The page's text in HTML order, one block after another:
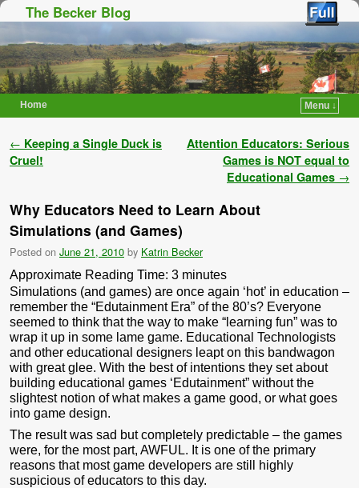
The Becker Blog
Home
Menu ↓
Post navigation
← Keeping a Single Duck is
Cruel!
Attention Educators: Serious
Games is NOT equal to
Educational Games →
Why Educators Need to Learn About
Simulations (and Games)
Posted on June 21, 2010 by Katrin Becker
Approximate Reading Time: 3 minutes
Simulations (and games) are once again ‘hot’ in education –
remember the “Edutainment Era” of the 80’s? Everyone
seemed to think that the way to make “learning fun” was to
wrap it up in some lame game. Educational Technologists
and other educational designers leapt on this bandwagon
with great glee. With the best of intentions they set about
building educational games ‘Edutainment” without the
slightest notion of what makes a game good, or what goes
into game design.
The result was sad but completely predictable – the games
were, for the most part, AWFUL. It is one of the primary
reasons that most game developers are still highly
suspicious of educators to this day.